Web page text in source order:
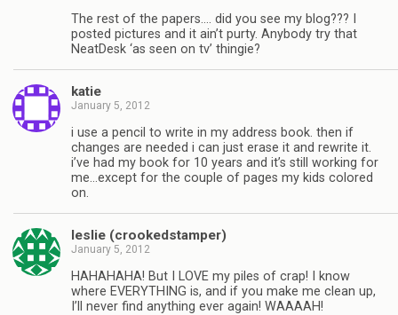
The rest of the papers…. did you see my blog??? I
posted pictures and it ain’t purty. Anybody try that
NeatDesk ‘as seen on tv’ thingie?
katie
January 5, 2012
i use a pencil to write in my address book. then if
changes are needed i can just erase it and rewrite it.
i’ve had my book for 10 years and it’s still working for
me…except for the couple of pages my kids colored
on.
leslie (crookedstamper)
January 5, 2012
HAHAHAHA! But I LOVE my piles of crap! I know
where EVERYTHING is, and if you make me clean up,
I’ll never find anything ever again! WAAAAH!